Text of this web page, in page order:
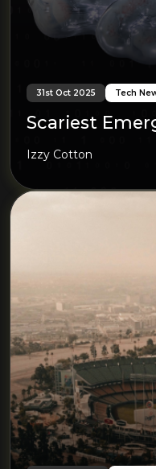
31st Oct 2025 Tech
Scariest
Izzy Cotton